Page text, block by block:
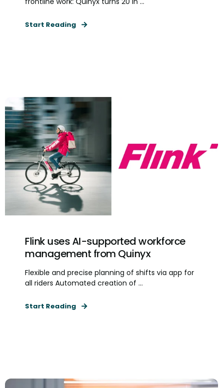
Start Reading
Flink uses AI-supported workforce
management from Quinyx
Flexible and precise planning of shifts via app for
all riders Automated creation of ...
Start Reading